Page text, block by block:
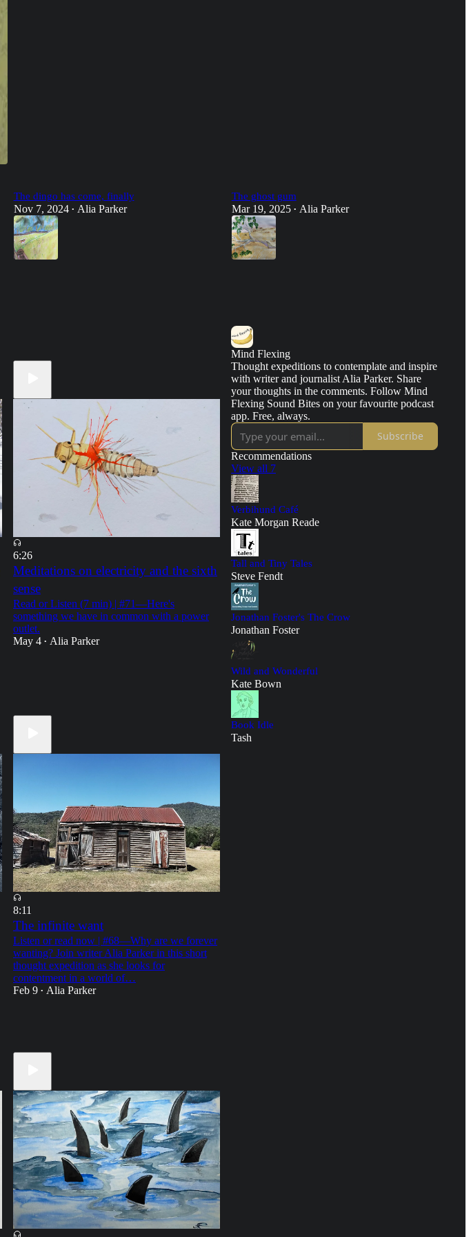
The dingo has come, finally
Nov 7, 2024 • Alia Parker
The ghost gum
Mar 19, 2025 • Alia Parker
6:26
Meditations on electricity and the sixth
sense
Read or Listen (7 min) | #71—Here's
something we have in common with a power
outlet.
May 4 • Alia Parker
8:11
The infinite want
Listen or read now | #68—Why are we forever
wanting? Join writer Alia Parker in this short
thought expedition as she looks for
contentment in a world of…
Feb 9 • Alia Parker
Mind Flexing
Thought expeditions to contemplate and inspire
with writer and journalist Alia Parker. Share
your thoughts in the comments. Follow Mind
Flexing Sound Bites on your favourite podcast
app. Free, always.
Subscribe
Recommendations
View all 7
Verbihund Café
Kate Morgan Reade
Tall and Tiny Tales
Steve Fendt
Jonathan Foster's The Crow
Jonathan Foster
Wild and Wonderful
Kate Bown
Book Idle
Tash